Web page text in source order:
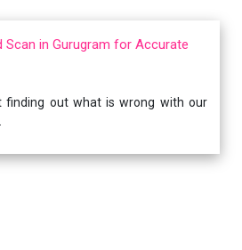
Scan in Gurugram for Accurate
finding out what is wrong with our